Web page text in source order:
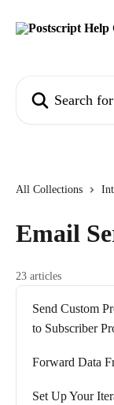
All Collections
Email
23 articles
Send Custom
to Subscriber
Forward Data
Set Up Your